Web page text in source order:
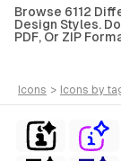
Browse 6112
Design Styles.
PDF, Or ZIP
icons > icons by